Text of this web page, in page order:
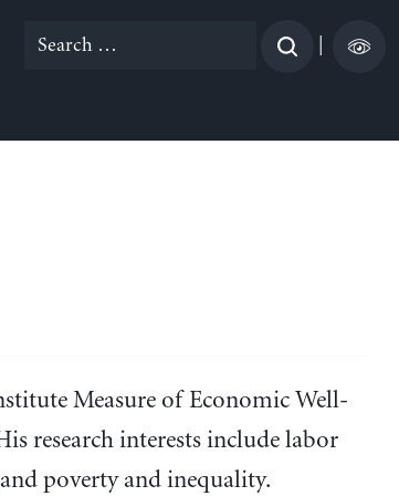
Search
Measure of Economic Well-
research interests include labor
poverty and inequality.